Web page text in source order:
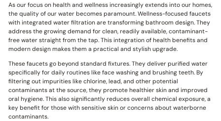
As our focus on health and wellness increasingly extends into our homes,
the quality of our water becomes paramount. Wellness-focused faucets
with integrated water filtration are transforming bathroom design. They
address the growing demand for clean, readily available, contaminant-
free water straight from the tap. This integration of health benefits and
modern design makes them a practical and stylish upgrade.
These faucets go beyond standard fixtures. They deliver purified water
specifically for daily routines like face washing and brushing teeth. By
filtering out impurities like chlorine, lead, and other potential
contaminants at the source, they promote healthier skin and improved
oral hygiene. This also significantly reduces overall chemical exposure, a
key benefit for those with sensitive skin or concerns about waterborne
contaminants.